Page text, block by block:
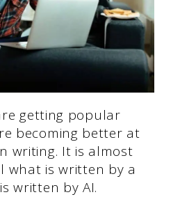
getting popular
becoming better at
writing. It is almost
what is written by a
written by AI.